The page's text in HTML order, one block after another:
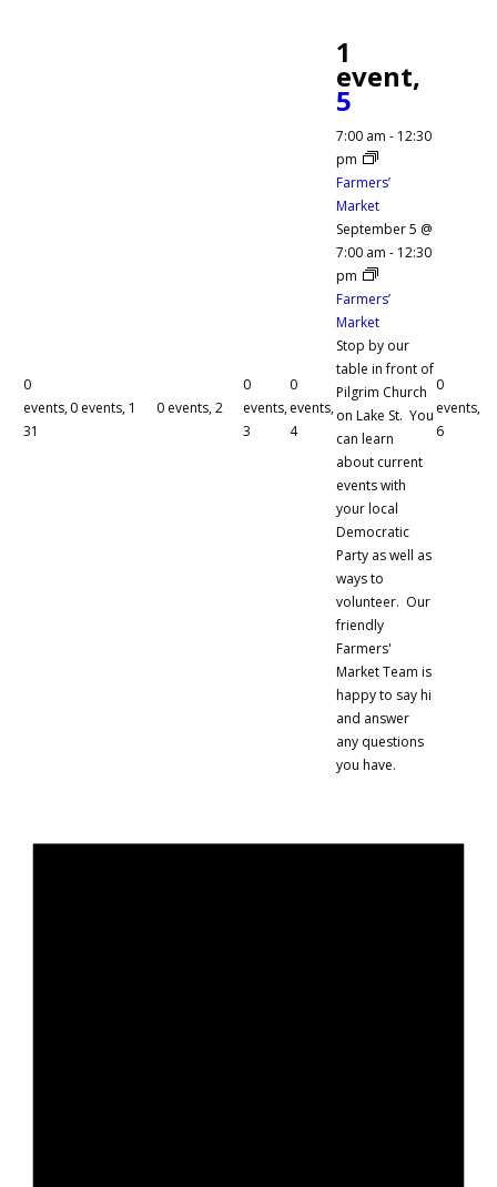
0
events,
31
0 events, 1 0 events,2
0
events,
3
0
events,
4
1
event,
5
7:00 am - 12:30
pm
Farmers’
Market
September 5 @
7:00 am - 12:30
pm
Farmers’
Market
Stop by our
table in front of
Pilgrim Church
on Lake St. You
can learn
about current
events with
your local
Democratic
Party as well as
ways to
volunteer. Our
friendly
Farmers'
Market Team is
happy to say hi
and answer
any questions
you have.
0
events,
6